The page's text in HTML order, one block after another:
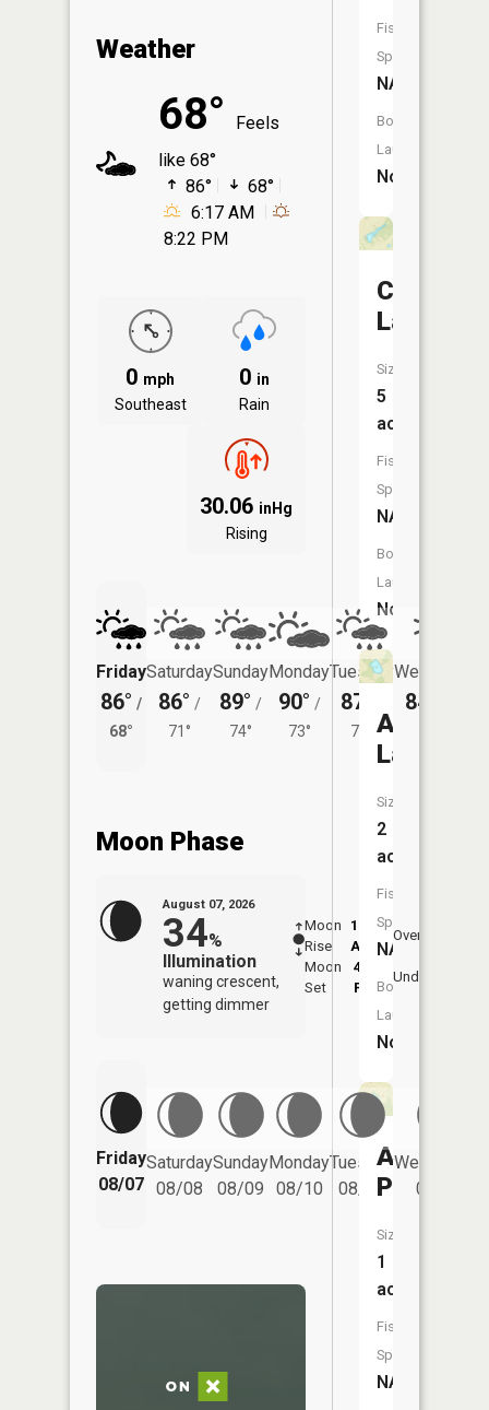
Weather
68°
Feels
like 68°
86°
68°
6:17 AM
8:22 PM
0 mph
Southeast
0 in
Rain
30.06 inHg
Rising
Friday
86° /
68°
Saturday
86° /
71°
Sunday
89° /
74°
Monday
90° /
73°
Tuesday
87°
71°
Wednesday
84°
Moon Phase
August 07, 2026
34%
Illumination
waning crescent,
getting dimmer
Moon
Rise
12:22
AM
Moon
Set
4:16
PM
Overhead
Underfoot
Friday
08/07
Saturday
08/08
Sunday
08/09
Monday
08/10
Tuesday
08/11
Wednesday
08/12
Fish
Species:
NA
Boat
Launch:
No
Lake
Size:
5
acres
Fish
Species:
NA
Boat
Launch:
No
Akers
Lake
Size:
2
acres
Fish
Species:
NA
Boat
Launch:
No
Allen
Pond
Size:
1
acres
Fish
Species:
NA